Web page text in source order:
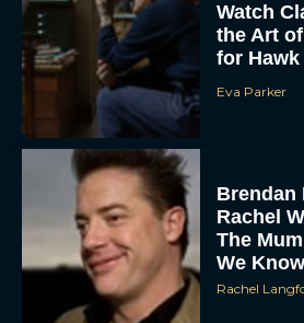
To provide the best experiences, we use technologies
and/or access device information. Consenting to
to process data such as browsing behavior or unique
consenting or withdrawing consent, may adversely
ACCEPT
VIEW PREFERENCES
Watch
the Art
for
Eva Parker
Brendan
Rachel
The
We
Rachel